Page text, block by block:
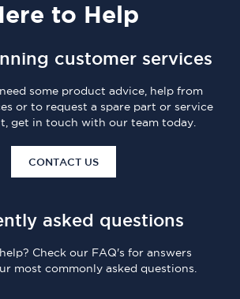
to Help
customer services
some product advice, help from
or to request a spare part or service
get in touch with our team today.
CONTACT US
asked questions
Check our FAQ's for answers
most commonly asked questions.